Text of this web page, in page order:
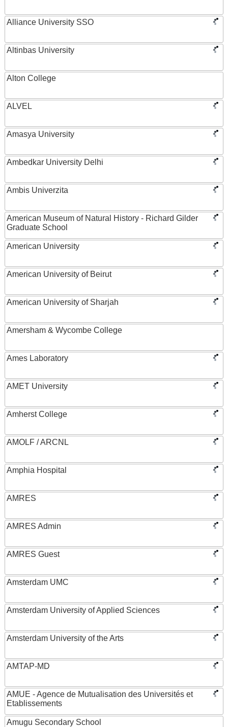
Alliance University SSO
Altinbas University
Alton College
ALVEL
Amasya University
Ambedkar University Delhi
Ambis Univerzita
American Museum of Natural History - Richard Gilder
Graduate School
American University
American University of Beirut
American University of Sharjah
Amersham & Wycombe College
Ames Laboratory
AMET University
Amherst College
AMOLF / ARCNL
Amphia Hospital
AMRES
AMRES Admin
AMRES Guest
Amsterdam UMC
Amsterdam University of Applied Sciences
Amsterdam University of the Arts
AMTAP-MD
AMUE - Agence de Mutualisation des Universités et
Etablissements
Amugu Secondary School